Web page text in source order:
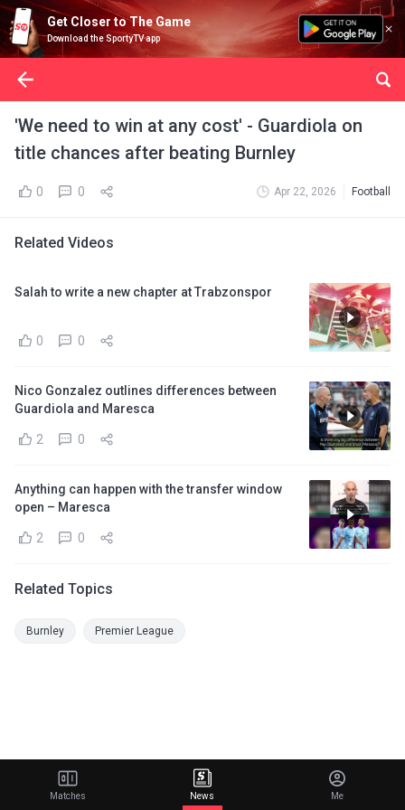
Get Closer to The Game
Download the SportyTV app
'We need to win at any cost' - Guardiola on
title chances after beating Burnley
0 0 Apr 22, 2026 Football
Related Videos
Salah to write a new chapter at Trabzonspor
0 0
Nico Gonzalez outlines differences between
Guardiola and Maresca
2 0
Anything can happen with the transfer window
open – Maresca
2 0
Related Topics
Burnley Premier League
Matches News Me